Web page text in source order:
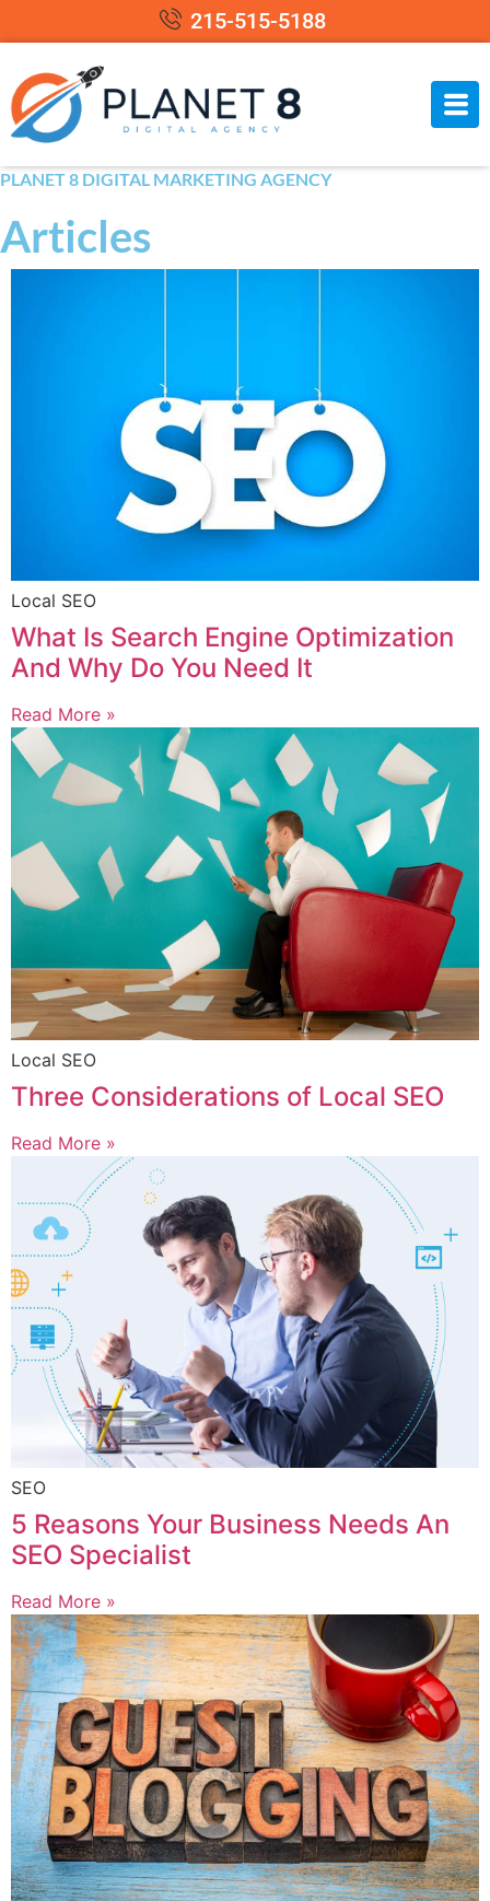
215-515-5188
PLANET 8 DIGITAL MARKETING AGENCY
Articles
Local SEO
What Is Search Engine Optimization
And Why Do You Need It
Read More »
Local SEO
Three Considerations of Local SEO
Read More »
SEO
5 Reasons Your Business Needs An
SEO Specialist
Read More »